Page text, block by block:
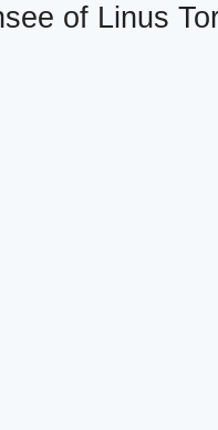
of Linus